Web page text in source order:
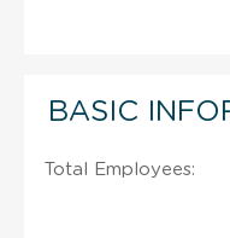
BASIC
Total Employees: